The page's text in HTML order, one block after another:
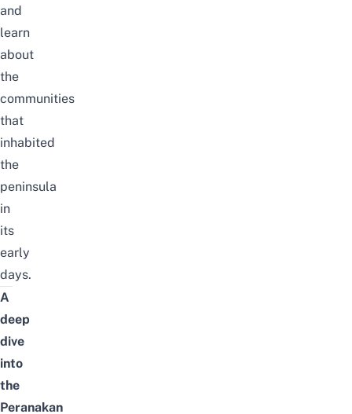
and
learn
about
the
communities
that
inhabited
the
peninsula
in
its
early
days.
A
deep
dive
into
the
Peranakan